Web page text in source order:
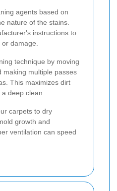
agents based on
nature of the stains.
instructions to
damage.
technique by moving
making multiple passes
This maximizes dirt
deep clean.
carpets to dry
growth and
ventilation can speed